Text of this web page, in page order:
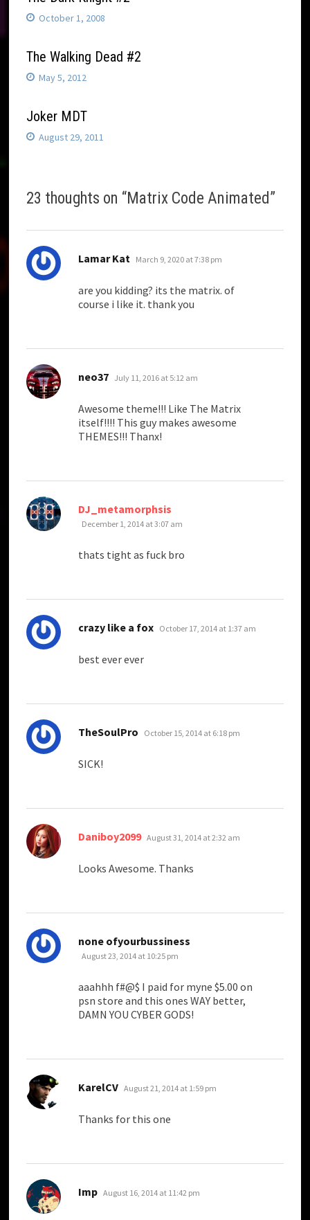
October 1, 2008
The Walking Dead #2
May 5, 2012
Joker MDT
August 29, 2011
23 thoughts on “Matrix Code Animated”
Lamar Kat says:
March 9, 2020 at 7:38 pm
are you kidding? its the matrix. of
course i like it. thank you
neo37 says:
July 11, 2016 at 5:12 am
Awesome theme!!! Like The Matrix
itself!!!! This guy makes awesome
THEMES!!! Thanx!
DJ_metamorphsis
December 1, 2014 at 3:07 am
thats tight as fuck bro
crazy like a fox says:
October 17, 2014 at 1:37 am
best ever ever
TheSoulPro says:
October 15, 2014 at 6:18 pm
SICK!
Daniboy2099 says:
August 31, 2014 at 2:32 am
Looks Awesome. Thanks
none ofyourbussiness
August 23, 2014 at 10:25 pm
aaahhh f#@$ I paid for myne $5.00 on
psn store and this ones WAY better,
DAMN YOU CYBER GODS!
KarelCV says:
August 21, 2014 at 1:59 pm
Thanks for this one
Imp says:
August 16, 2014 at 11:42 pm